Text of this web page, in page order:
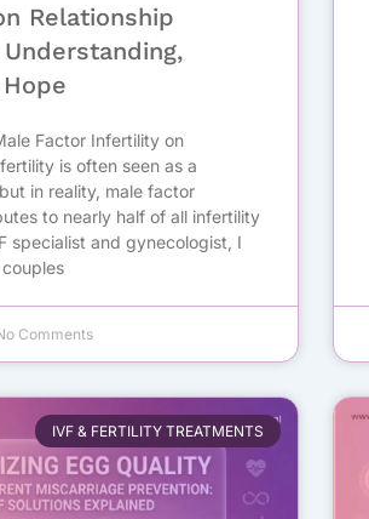
Relationship
Factor Infertility on
is often seen as a
in reality, male factor
to nearly half of all infertility
specialist and gynecologist, I
Comments
IVF & FERTILITY TREATMENTS